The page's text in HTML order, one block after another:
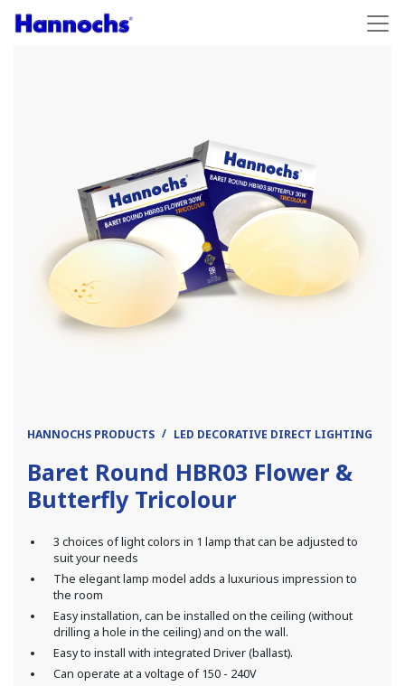
HANNOCHS PRODUCTS LED DECORATIVE DIRECT LIGHTING
Baret Round HBR03 Flower &
Butterfly Tricolour
3 choices of light colors in 1 lamp that can be adjusted to
suit your needs
The elegant lamp model adds a luxurious impression to
the room
Easy installation, can be installed on the ceiling (without
drilling a hole in the ceiling) and on the wall.
Easy to install with integrated Driver (ballast).
Can operate at a voltage of 150 - 240V